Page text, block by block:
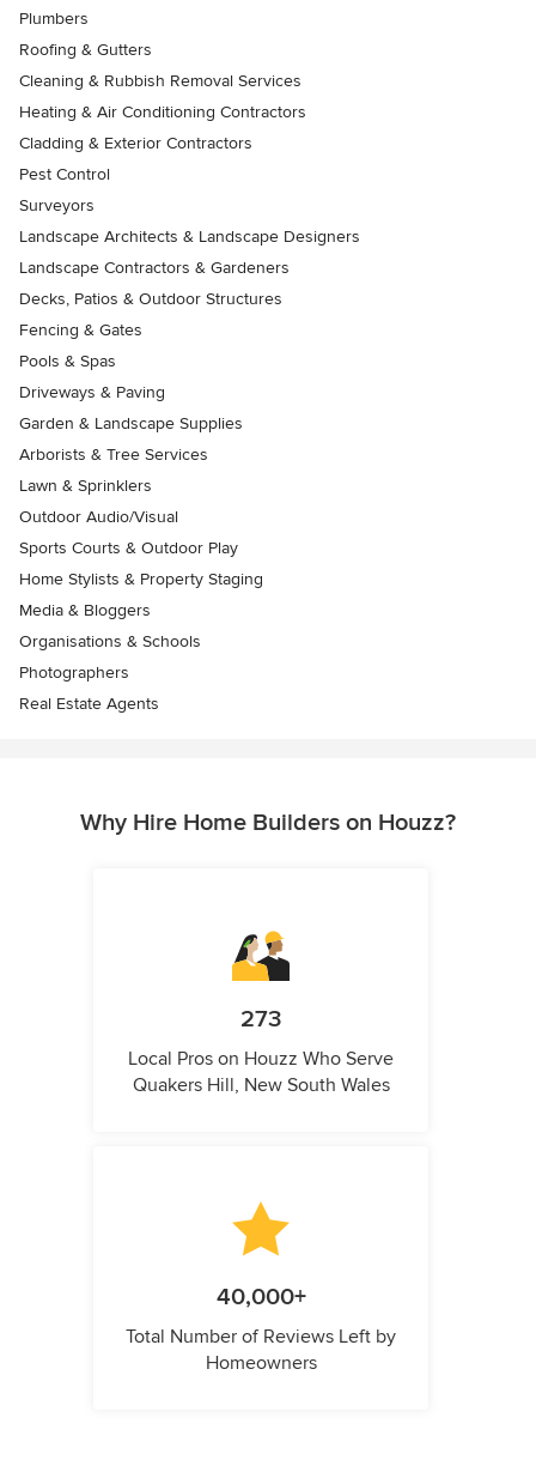
Plumbers
Roofing & Gutters
Cleaning & Rubbish Removal Services
Heating & Air Conditioning Contractors
Cladding & Exterior Contractors
Pest Control
Surveyors
Landscape Architects & Landscape Designers
Landscape Contractors & Gardeners
Decks, Patios & Outdoor Structures
Fencing & Gates
Pools & Spas
Driveways & Paving
Garden & Landscape Supplies
Arborists & Tree Services
Lawn & Sprinklers
Outdoor Audio/Visual
Sports Courts & Outdoor Play
Home Stylists & Property Staging
Media & Bloggers
Organisations & Schools
Photographers
Real Estate Agents
Why Hire Home Builders on Houzz?
273
Local Pros on Houzz Who Serve
Quakers Hill, New South Wales
40,000+
Total Number of Reviews Left by
Homeowners